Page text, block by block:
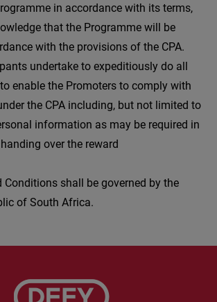
in accordance with its terms,
that the Programme will be
with the provisions of the CPA.
undertake to expeditiously do all
enable the Promoters to comply with
the CPA including, but not limited to
information as may be required in
over the reward
Conditions shall be governed by the
of South Africa.